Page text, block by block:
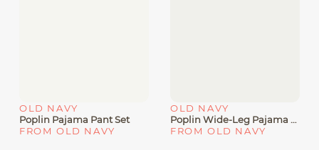
OLD NAVY
Poplin Pajama Pant Set
FROM OLD NAVY
OLD NAVY
Poplin Wide-Leg Pajama Pants
FROM OLD NAVY